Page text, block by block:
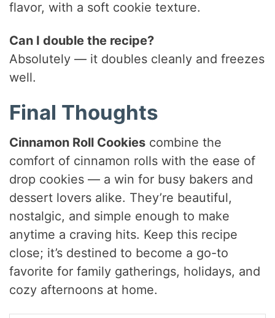
flavor, with a soft cookie texture.
Can I double the recipe?
Absolutely — it doubles cleanly and freezes
well.
Final Thoughts
Cinnamon Roll Cookies combine the
comfort of cinnamon rolls with the ease of
drop cookies — a win for busy bakers and
dessert lovers alike. They’re beautiful,
nostalgic, and simple enough to make
anytime a craving hits. Keep this recipe
close; it’s destined to become a go-to
favorite for family gatherings, holidays, and
cozy afternoons at home.